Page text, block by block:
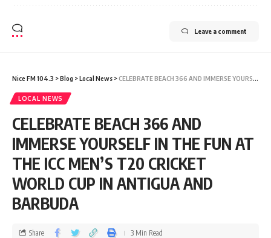
Leave a comment
Nice FM 104.3 >Blog >Local News >CELEBRATE BEACH 366 AND IMMERSE YOURSELF IN THE FUN AT THE ICC MEN’S T20 CRICKET WORLD CUP IN ANTIGUA AND BARBUDA
LOCAL NEWS
CELEBRATE BEACH 366 AND
IMMERSE YOURSELF IN THE FUN AT
THE ICC MEN’S T20 CRICKET
WORLD CUP IN ANTIGUA AND
BARBUDA
Share 3 Min Read